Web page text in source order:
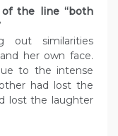
the line “both
out similarities
her own face.
to the intense
had lost the
lost the laughter